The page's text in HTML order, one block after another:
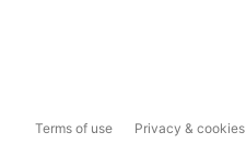
Terms of use Privacy & cookies